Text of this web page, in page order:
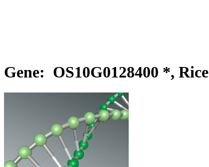
Gene: OS10G0128400 *, Rice